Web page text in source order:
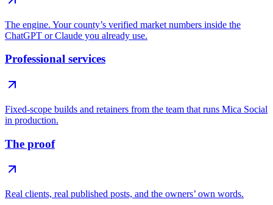
The engine. Your county’s verified market numbers inside the
ChatGPT or Claude you already use.
Professional services
Fixed-scope builds and retainers from the team that runs Mica Social
in production.
The proof
Real clients, real published posts, and the owners’ own words.